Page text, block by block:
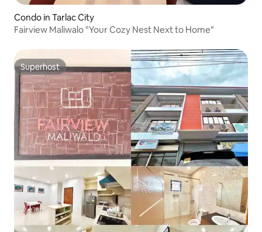
Condo in Tarlac City
Fairview Maliwalo "Your Cozy Nest Next to Home"
Superhost
Superhost